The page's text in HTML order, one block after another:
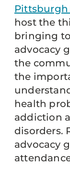
host the
bringing
advocacy
the
the
health
addiction
disorders.
advocacy